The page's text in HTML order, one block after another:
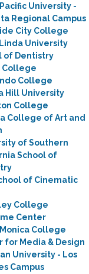
University -
Regional Campus
City College
University
of Dentistry
College
College
Hill University
College
College of Art and
of Southern
School of
of Cinematic
College
Center
College
for Media & Design
University - Los
Campus